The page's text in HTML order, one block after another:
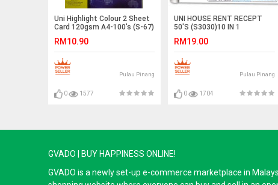
Uni Highlight Colour 2 Sheet
Card 120gsm A4-100's (S-67)
RM10.90
Pulau Pinang
0 1577
UNI HOUSE RENT RECEPT
50'S (S3030)10 IN 1
RM19.00
Pulau Pinang
0 1704
GVADO | BUY HAPPINESS ONLINE!
GVADO is a newly set-up e-commerce marketplace in